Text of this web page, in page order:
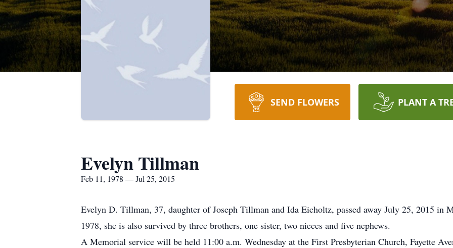
SEND FLOWERS PLANT A
Evelyn Tillman
Feb 11, 1978 — Jul 25, 2015
Evelyn D. Tillman, 37, daughter of Joseph Tillman and Ida Eicholtz, passed away July 25, 2015 in
1978, she is also survived by three brothers, one sister, two nieces and five nephews.
A Memorial service will be held 11:00 a.m. Wednesday at the First Presbyterian Church, Fayette